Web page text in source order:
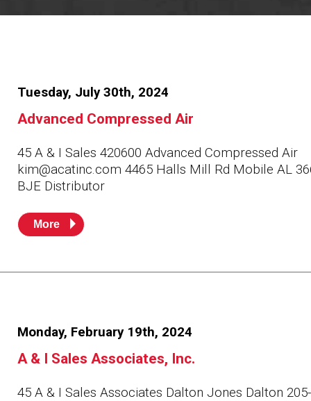
RS BJE
Tuesday, July 30th, 2024
Advanced Compressed Air
45 A & I Sales 420600 Advanced Compressed Air
kim@acatinc.com 4465 Halls Mill Rd Mobile AL
BJE Distributor
More
Monday, February 19th, 2024
A & I Sales Associates, Inc.
45 A & I Sales Associates Dalton Jones Dalton